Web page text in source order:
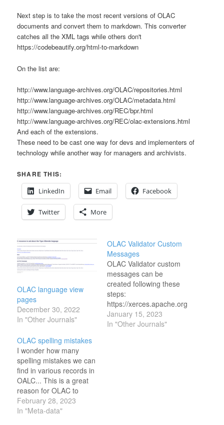
Next step is to take the most recent versions of OLAC
documents and convert them to markdown. This converter
catches all the XML tags while others don't
https://codebeautify.org/html-to-markdown
On the list are:
http://www.language-archives.org/OLAC/repositories.html
http://www.language-archives.org/OLAC/metadata.html
http://www.language-archives.org/REC/bpr.html
http://www.language-archives.org/REC/olac-extensions.html
And each of the extensions.
These need to be cast one way for devs and implementers of
technology while another way for managers and archivists.
SHARE THIS:
LinkedIn
Email Facebook
Twitter More
OLAC language view
pages
December 30, 2022
In "Other Journals"
OLAC Validator Custom
Messages
OLAC Validator custom
messages can be
created following these
steps:
https://xerces.apache.org/xerces2-
j/faq-xs.html#faq-4 This
is the software it uses for
January 15, 2023
In "Other Journals"
OLAC spelling mistakes
I wonder how many
spelling mistakes we can
find in various records in
OALC... This is a great
reason for OLAC to
retain the kind of
language the record is
February 28, 2023
In "Meta-data"